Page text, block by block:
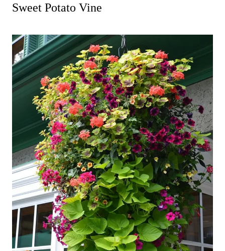
Sweet Potato Vine